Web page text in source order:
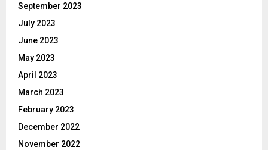
September 2023
July 2023
June 2023
May 2023
April 2023
March 2023
February 2023
December 2022
November 2022